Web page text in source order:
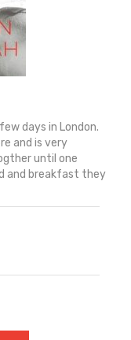
days in London.
and is very
until one
and breakfast they